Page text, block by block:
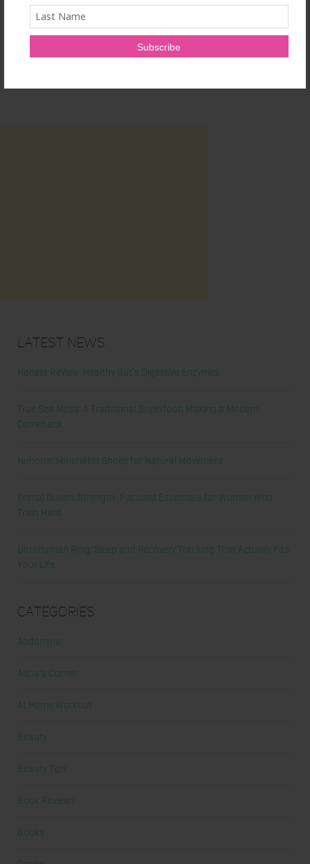
Latest News
Honest Review: Healthy Gut’s Digestive Enzymes
True Sea Moss: A Traditional Superfood Making a Modern
Comeback
Nunorm: Minimalist Shoes for Natural Movement
Primal Queen: Strength-Focused Essentials for Women Who
Train Hard
Ultrahuman Ring: Sleep and Recovery Tracking That Actually Fits
Your Life
Categories
Abdominal
Alicia's Corner
At Home Workout
Beauty
Beauty Tips
Book Reviews
Books